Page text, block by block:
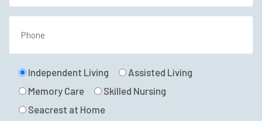
Independent Living
Assisted Living
Memory Care
Skilled Nursing
Seacrest at Home